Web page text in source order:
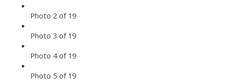
Photo 2 of 19
Photo 3 of 19
Photo 4 of 19
Photo 5 of 19